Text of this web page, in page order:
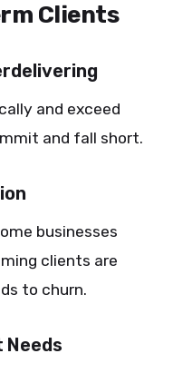
Clients
and exceed
and fall short.
businesses
clients are
to churn.
Needs